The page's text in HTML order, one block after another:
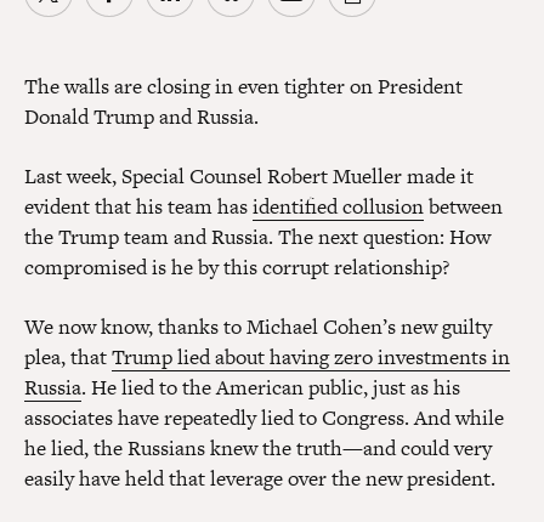
The walls are closing in even tighter on President
Donald Trump and Russia.
Last week, Special Counsel Robert Mueller made it
evident that his team hasidentified collusionbetween
the Trump team and Russia. The next question: How
compromised is he by this corrupt relationship?
We now know, thanks to Michael Cohen’s new guilty
plea, thatTrump lied about having zero investments in
Russia. He lied to the American public, just as his
associates have repeatedly lied to Congress. And while
he lied, the Russians knew the truth—and could very
easily have held that leverage over the new president.